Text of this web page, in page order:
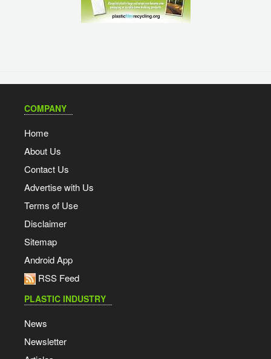
COMPANY
Home
About Us
Contact Us
Advertise with Us
Terms of Use
Disclaimer
Sitemap
Android App
RSS Feed
PLASTIC INDUSTRY
News
Newsletter